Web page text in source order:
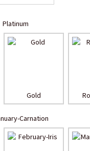
Platinum
Gold
Carnation